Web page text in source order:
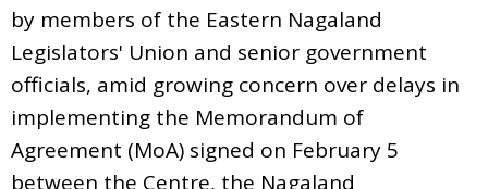
by members of the Eastern Nagaland
Legislators' Union and senior government
officials, amid growing concern over delays in
implementing the Memorandum of
Agreement (MoA) signed on February 5
between the Centre, the Nagaland